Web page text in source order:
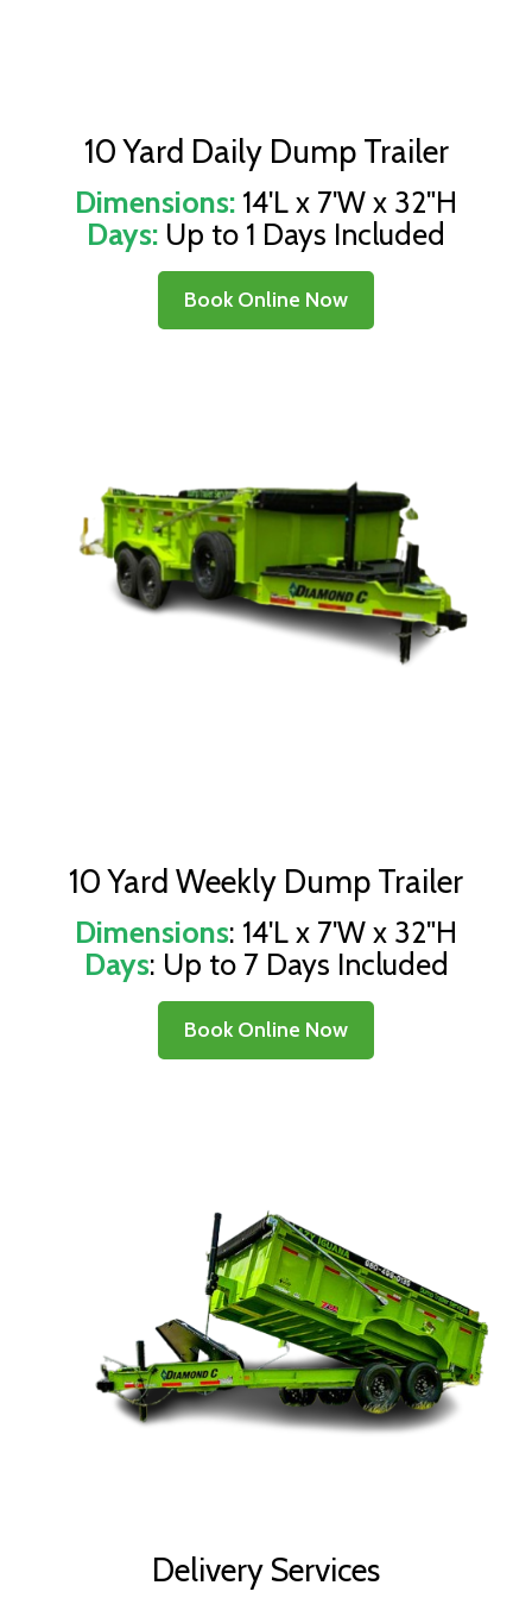
10 Yard Daily Dump Trailer
Dimensions: 14'L x 7'W x 32"H
Days: Up to 1 Days Included
Book Online Now
10 Yard Weekly Dump Trailer
Dimensions: 14'L x 7'W x 32"H
Days: Up to 7 Days Included
Book Online Now
Delivery Services